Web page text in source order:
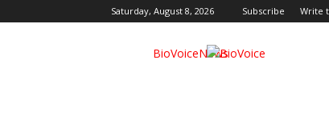
Saturday, August 8, 2026 Subscribe Write
BioVoiceNews